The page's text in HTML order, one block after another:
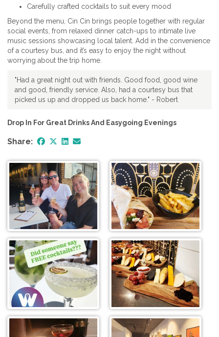
Carefully crafted cocktails to suit every mood
Beyond the menu, Cin Cin brings people together with regular
social events, from relaxed dinner catch-ups to intimate live
music sessions showcasing local talent. Add in the convenience
of a courtesy bus, and it’s easy to enjoy the night without
worrying about the trip home.
"Had a great night out with friends. Good food, good wine
and good, friendly service. Also, had a courtesy bus that
picked us up and dropped us back home." - Robert
Drop In For Great Drinks And Easygoing Evenings
Share: